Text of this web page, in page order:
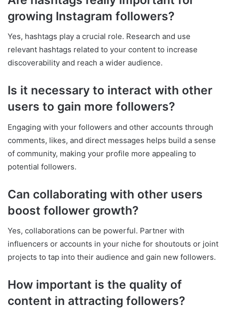
growing Instagram followers?
Yes, hashtags play a crucial role. Research and use
relevant hashtags related to your content to increase
discoverability and reach a wider audience.
Is it necessary to interact with other
users to gain more followers?
Engaging with your followers and other accounts through
comments, likes, and direct messages helps build a sense
of community, making your profile more appealing to
potential followers.
Can collaborating with other users
boost follower growth?
Yes, collaborations can be powerful. Partner with
influencers or accounts in your niche for shoutouts or joint
projects to tap into their audience and gain new followers.
How important is the quality of
content in attracting followers?